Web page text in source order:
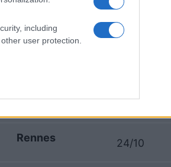
including
user protection.
19/09
Estrasburgo
Rennes 24/10